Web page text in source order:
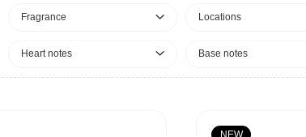
Fragrance Locations
Heart notes Base notes
NEW